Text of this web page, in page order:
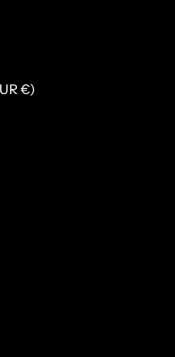
€)